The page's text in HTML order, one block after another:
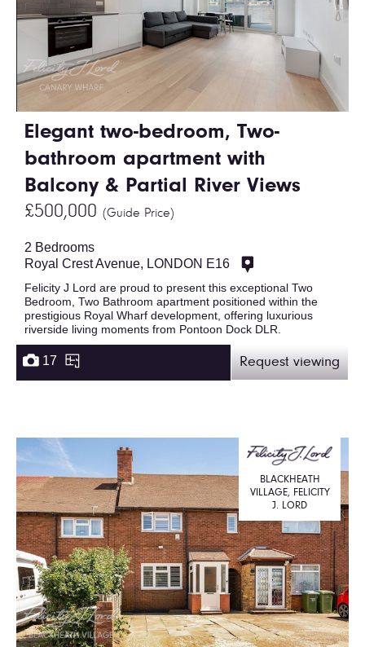
Elegant two-bedroom, Two-
bathroom apartment with
Balcony & Partial River Views
£500,000 (Guide Price)
2 Bedrooms
Royal Crest Avenue, LONDON E16
Felicity J Lord are proud to present this exceptional Two
Bedroom, Two Bathroom apartment positioned within the
prestigious Royal Wharf development, offering luxurious
riverside living moments from Pontoon Dock DLR.
17 Request viewing
BLACKHEATH
VILLAGE, FELICITY
J. LORD